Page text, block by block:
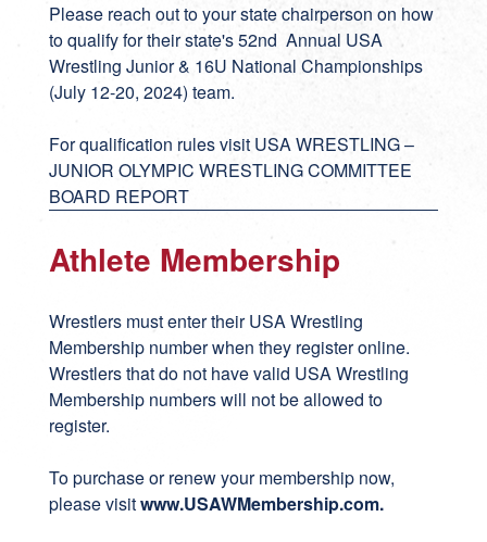
Please reach out to your state chairperson on how
to qualify for their state's 52nd Annual USA
Wrestling Junior & 16U National Championships
(July 12-20, 2024) team.
For qualification rules visit USA WRESTLING –
JUNIOR OLYMPIC WRESTLING COMMITTEE
BOARD REPORT
Athlete Membership
Wrestlers must enter their USA Wrestling
Membership number when they register online.
Wrestlers that do not have valid USA Wrestling
Membership numbers will not be allowed to
register.
To purchase or renew your membership now,
please visitwww.USAWMembership.com.